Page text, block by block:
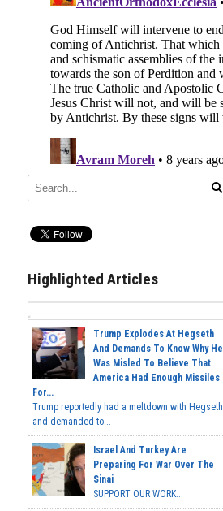
Highlighted Articles
Trump Explodes At Hegseth
And Demands To Know Why He
Was Misled To Believe That
America Had Enough Missiles
For...
Trump reportedly had a meltdown with Hegseth
and demanded to...
Israel And Turkey Are
Preparing For War Over The
Sinai
SUPPORT OUR WORK...